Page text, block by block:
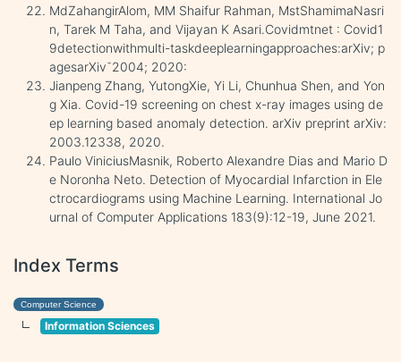
MdZahangirAlom, MM Shaifur Rahman, MstShamimaNasri
n, Tarek M Taha, and Vijayan K Asari.Covidmtnet : Covid1
9detectionwithmulti-taskdeeplearningapproaches:arXiv; p
agesarXiv˘2004; 2020:
Jianpeng Zhang, YutongXie, Yi Li, Chunhua Shen, and Yon
g Xia. Covid-19 screening on chest x-ray images using de
ep learning based anomaly detection. arXiv preprint arXiv:
2003.12338, 2020.
Paulo ViniciusMasnik, Roberto Alexandre Dias and Mario D
e Noronha Neto. Detection of Myocardial Infarction in Ele
ctrocardiograms using Machine Learning. International Jo
urnal of Computer Applications 183(9):12-19, June 2021.
Index Terms
Computer Science
Information Sciences